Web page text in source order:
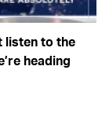
listen to the
heading